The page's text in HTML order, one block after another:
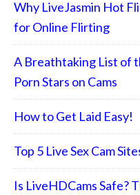
Why LiveJasmin Hot
for Online Flirting
A Breathtaking List of
Porn Stars on Cams
How to Get Laid Easy!
Top 5 Live Sex Cam
Is LiveHDCams Safe?